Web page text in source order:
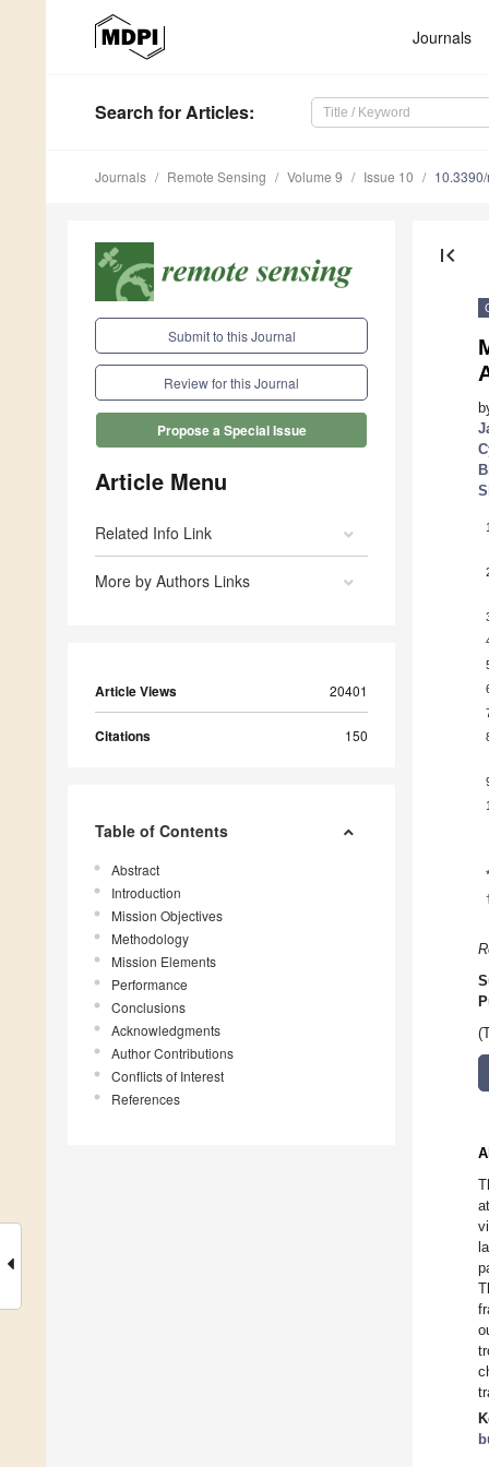
Journals
Search for Articles:
Journals Remote Sensing Volume 9 Issue 10
Submit to this Journal
Review for this Journal
Propose a Special Issue
Article Menu
Related Info Link
More by Authors Links
Article Views 20401
Citations 150
Table of Contents
Abstract
Introduction
Mission Objectives
Methodology
Mission Elements
Performance
Conclusions
Acknowledgments
Author Contributions
Conflicts of Interest
References
first_page
*